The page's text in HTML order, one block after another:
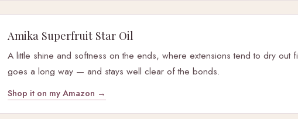
Amika Superfruit Star Oil
A little shine and softness on the ends, where extensions tend to dry out
goes a long way — and stays well clear of the bonds.
Shop it on my Amazon →